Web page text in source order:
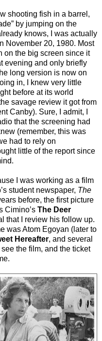
shooting fish in a barrel,
by jumping on the
knows, I was actually
November 20, 1980. Most
on the big screen since it
evening and only briefly
long version is now on
in, I knew very little
before at its world
savage review it got from
Canby). Sure, I admit, I
that the screening had
(remember, this was
had to rely on
little of the report since
I was working as a film
student newspaper, The
before, the first picture
Cimino’s The Deer
that I review his follow up.
was Atom Egoyan (later to
Hereafter, and several
the film, and the ticket